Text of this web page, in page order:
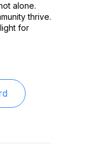
alone.
thrive.
for